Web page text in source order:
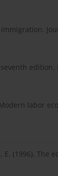
seventh
Modern labor
E. (1996).